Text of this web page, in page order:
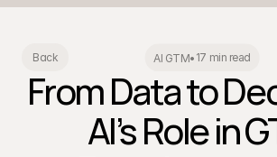
Back AI GTM• 17 min read
From Data to
AI’s Role in